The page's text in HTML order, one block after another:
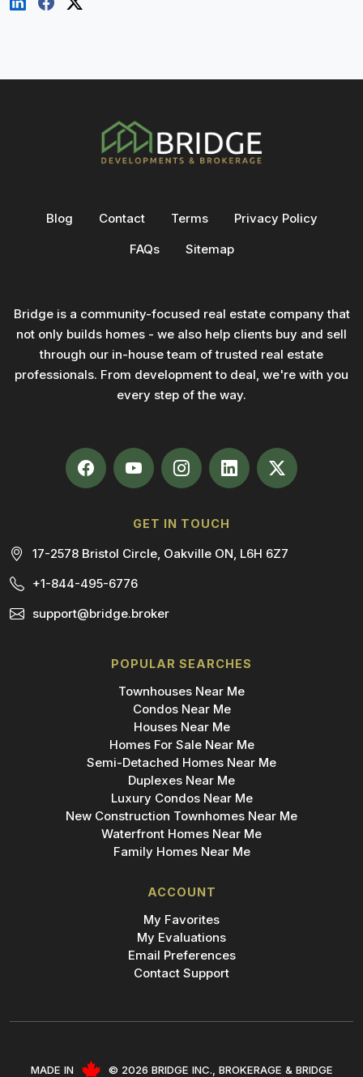
Blog Contact Terms
Privacy Policy
FAQs
Sitemap
Bridge is a community-focused real estate company that
not only builds homes - we also help clients buy and sell
through our in-house team of trusted real estate
professionals. From development to deal, we're with you
every step of the way.
GET IN TOUCH
17-2578 Bristol Circle, Oakville ON, L6H 6Z7
+1-844-495-6776
support@bridge.broker
POPULAR SEARCHES
Townhouses Near Me
Condos Near Me
Houses Near Me
Homes For Sale Near Me
Semi-Detached Homes Near Me
Duplexes Near Me
Luxury Condos Near Me
New Construction Townhomes Near Me
Waterfront Homes Near Me
Family Homes Near Me
ACCOUNT
My Favorites
My Evaluations
Email Preferences
Contact Support
MADE IN © 2026 BRIDGE INC., BROKERAGE & BRIDGE